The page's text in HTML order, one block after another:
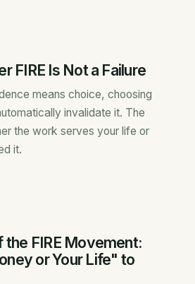
FIRE Is Not a Failure
means choice, choosing
invalidate it. The
the work serves your life or
it.
FIRE Movement:
or Your Life" to